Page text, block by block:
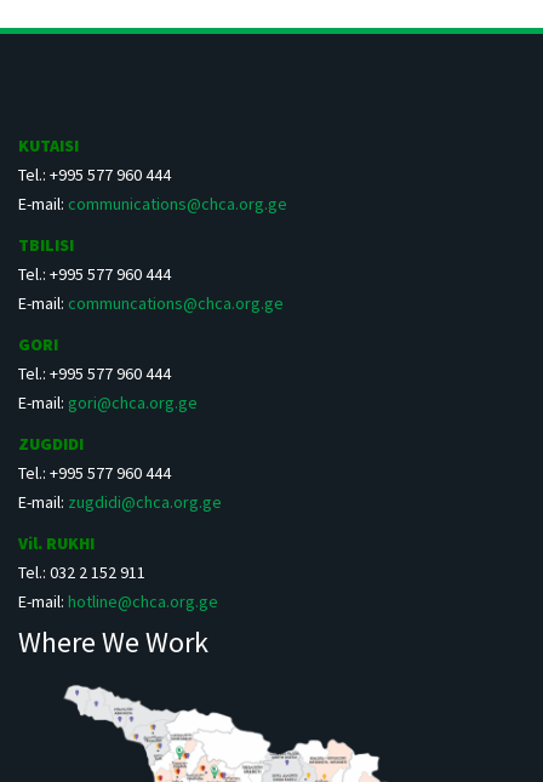
KUTAISI
Tel.: +995 577 960 444
E-mail: communications@chca.org.ge
TBILISI
Tel.: +995 577 960 444
E-mail: communcations@chca.org.ge
GORI
Tel.: +995 577 960 444
E-mail: gori@chca.org.ge
ZUGDIDI
Tel.: +995 577 960 444
E-mail: zugdidi@chca.org.ge
Vil. RUKHI
Tel.: 032 2 152 911
E-mail: hotline@chca.org.ge
Where We Work